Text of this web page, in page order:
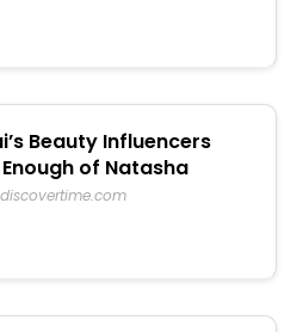
Beauty Influencers
Enough of Natasha